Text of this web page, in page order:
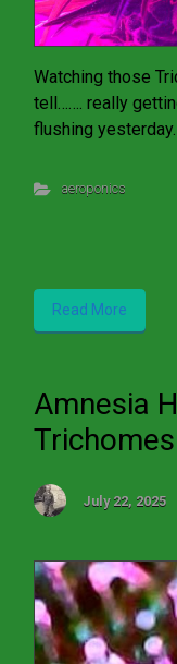
Watching those
tell……. really
flushing yesterday.
aeroponics
Read More
Amnesia
July 22, 2025